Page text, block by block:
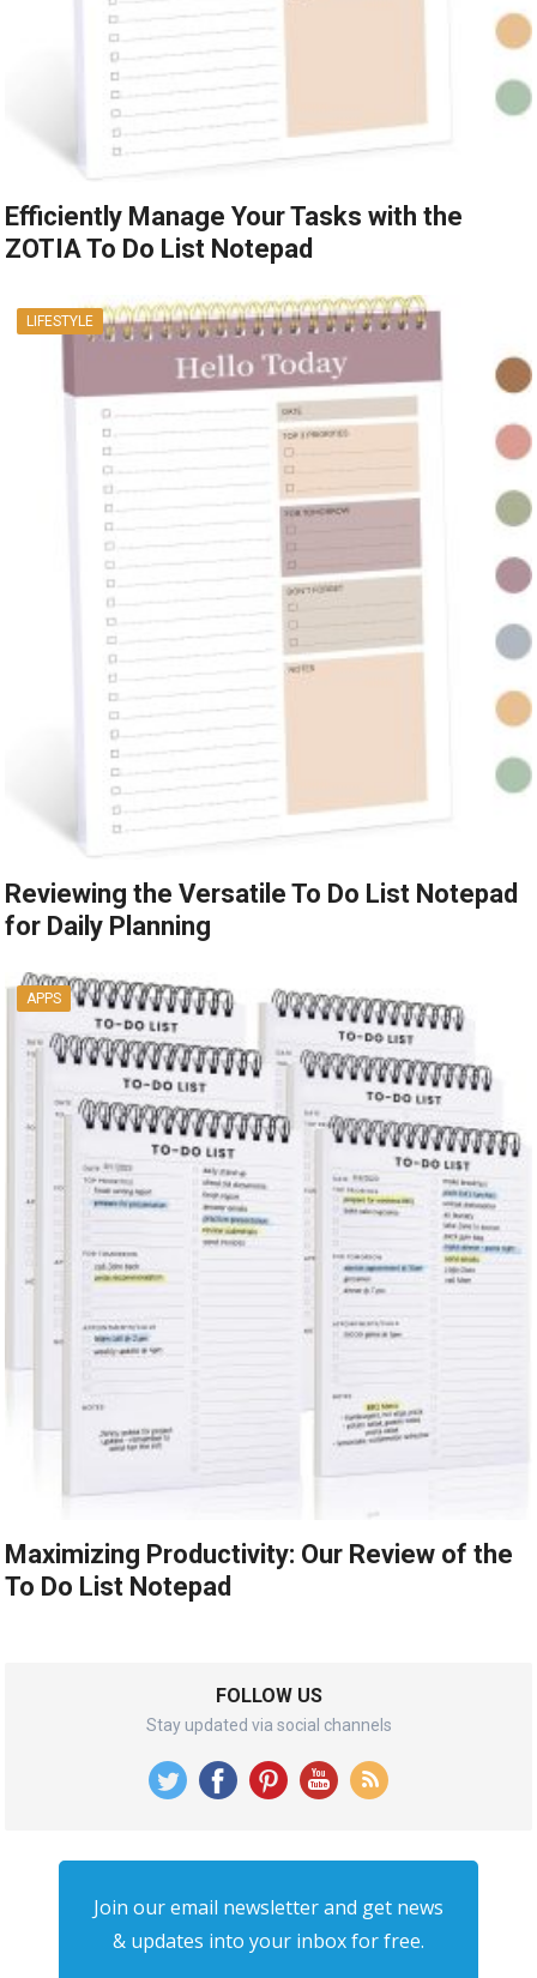
Efficiently Manage Your Tasks with the
ZOTIA To Do List Notepad
LIFESTYLE
Reviewing the Versatile To Do List Notepad
for Daily Planning
APPS
Maximizing Productivity: Our Review of the
To Do List Notepad
FOLLOW US
Stay updated via social channels
Join our email newsletter and get news
& updates into your inbox for free.